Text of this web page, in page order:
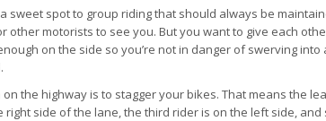
a sweet spot to group riding that should always be
other motorists to see you. But you want to give each
on the side so you’re not in danger of swerving
the highway is to stagger your bikes. That means the
side of the lane, the third rider is on the left side, and